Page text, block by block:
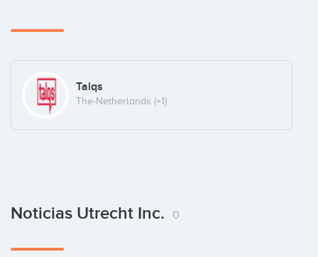
Talqs
The-Netherlands (+1)
Noticias Utrecht Inc. 0